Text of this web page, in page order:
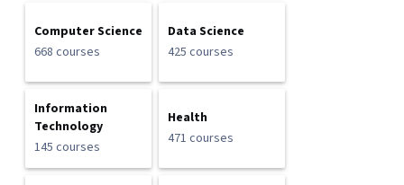
Computer Science
668 courses
Data Science
425 courses
Information
Technology
145 courses
Health
471 courses